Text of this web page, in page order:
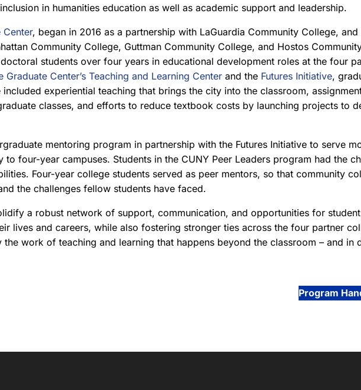
in humanities education as well as academic support and leadership.
Center, began in 2016 as a partnership with LaGuardia Community College,
Community College, Guttman Community College, and Hostos
students over four years in educational development roles at the four
Graduate Center’s Teaching and Learning Center and the Futures Initiative,
experiential teaching that brings the city into the classroom,
classes, and efforts to reduce textbook costs by launching projects to
mentoring program in partnership with the Futures Initiative to serve
four-year campuses. Students in the CUNY Peer Leaders program had the
Four-year college students served as peer mentors, so that community
the challenges fellow students have faced.
a robust network of support, communication, and opportunities for
lives and careers, while also fostering stronger ties across the four partner
work of teaching and learning that happens beyond the classroom – and in
Program